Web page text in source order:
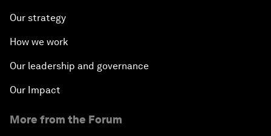
Our strategy
How we work
Our leadership and governance
Our Impact
More from the Forum